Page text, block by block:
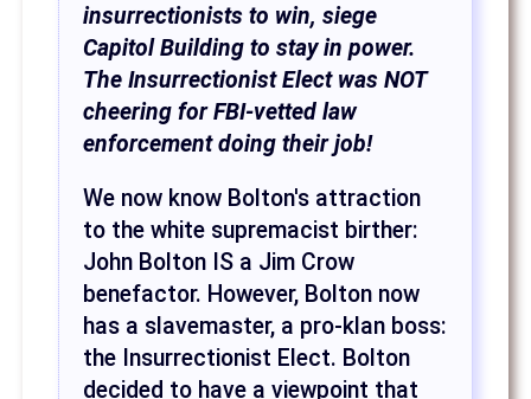
insurrectionists to win, siege
Capitol Building to stay in power.
The Insurrectionist Elect was NOT
cheering for FBI-vetted law
enforcement doing their job!
We now know Bolton's attraction
to the white supremacist birther:
John Bolton IS a Jim Crow
benefactor. However, Bolton now
has a slavemaster, a pro-klan boss:
the Insurrectionist Elect. Bolton
decided to have a viewpoint that